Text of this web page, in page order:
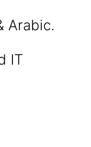
Arabic.
IT